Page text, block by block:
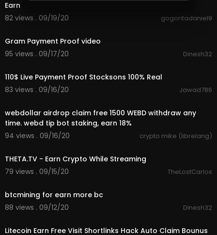
Earn up to 200$ every hour. Trusted Website!!
82 views . 09/19/20
gogoritadaniel9
Gram Payment Proof video
95 views . 09/17/20
Dinesh32
110$ Live Payment Proof Stocksons 100% Real
83 views . 09/16/20
Jawad786
webdollar airdrop claim free 1500 WEBD withdraw any
time. webd tip bot staking, earn 18%
94 views . 09/16/20
crypto mike (librelang)
THETA.TV - Earn Crypto While Streaming
79 views . 09/15/20
TheLostCarlos
btcmining for earn more bc
88 views . 09/12/20
Dinesh32
Litecoin Earn Free Visit Shortlinks Hack Auto Claim Bounus